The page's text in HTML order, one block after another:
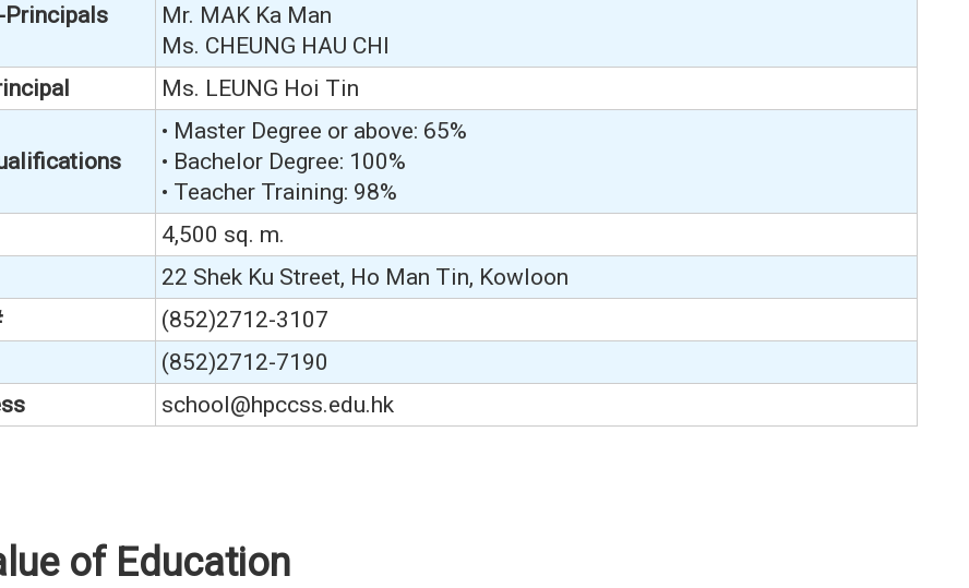
Principals
Mr. MAK Ka Man
Ms. CHEUNG HAU CHI
Ms. LEUNG Hoi Tin
• Master Degree or above: 65%
• Bachelor Degree: 100%
• Teacher Training: 98%
4,500 sq. m.
22 Shek Ku Street, Ho Man Tin, Kowloon
(852)2712-3107
(852)2712-7190
school@hpccss.edu.hk
of Education